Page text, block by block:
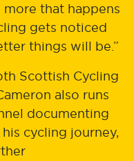
that happens
gets noticed
things will be.”
Scottish Cycling
also runs
documenting
cycling journey,